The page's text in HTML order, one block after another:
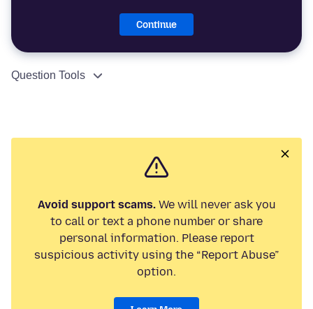
Continue
Question Tools
Avoid support scams.We will never ask you
to call or text a phone number or share
personal information. Please report
suspicious activity using the “Report Abuse”
option.